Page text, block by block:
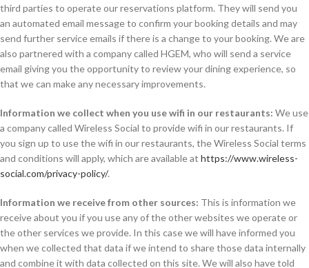
third parties to operate our reservations platform. They will send you
an automated email message to confirm your booking details and may
send further service emails if there is a change to your booking. We are
also partnered with a company called HGEM, who will send a service
email giving you the opportunity to review your dining experience, so
that we can make any necessary improvements.
Information we collect when you use wifi in our restaurants: We use
a company called Wireless Social to provide wifi in our restaurants. If
you sign up to use the wifi in our restaurants, the Wireless Social terms
and conditions will apply, which are available at https://www.wireless-
social.com/privacy-policy/.
Information we receive from other sources: This is information we
receive about you if you use any of the other websites we operate or
the other services we provide. In this case we will have informed you
when we collected that data if we intend to share those data internally
and combine it with data collected on this site. We will also have told